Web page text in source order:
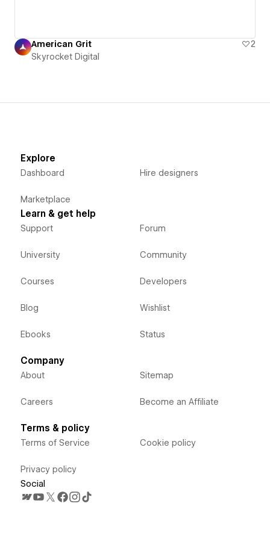
American Grit
2
Skyrocket Digital
Explore
Dashboard
Marketplace
Hire designers
Learn & get help
Support
University
Courses
Blog
Ebooks
Forum
Community
Developers
Wishlist
Status
Company
About
Careers
Sitemap
Become an Affiliate
Terms & policy
Terms of Service
Privacy policy
Cookie policy
Social